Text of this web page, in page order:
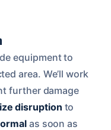
equipment to
area. We’ll work
further damage
disruption to
as soon as